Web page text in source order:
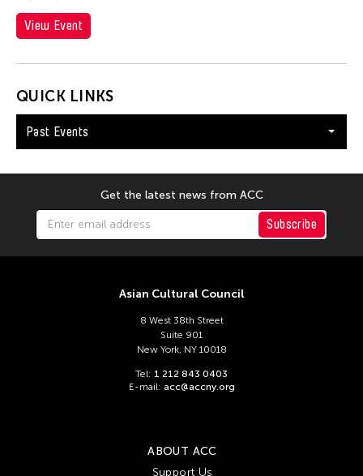
Cameron McKinney
Carl Stone
Carol Lin
Catherine Filloux
Catherine Filloux
Chan Ho Lun Fredie
Chan Leung Poon
Cheng Enoch Tak Yan
QUICK LINKS
Past Events
View Event
Get the latest news from ACC
Subscribe
Asian Cultural Council
8 West 38th Street
Suite 901
New York, NY 10018
Tel: 1 212 843 0403
E-mail: acc@accny.org
ABOUT ACC
Support Us